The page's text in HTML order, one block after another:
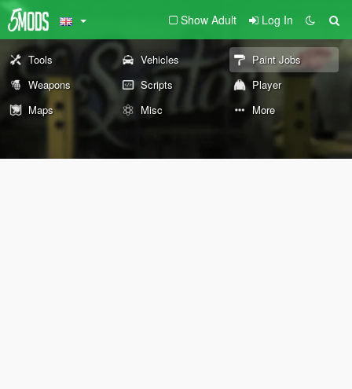
Show Adult Log In
Tools Vehicles
Paint Jobs
Weapons
Scripts
Player
Maps
Misc More